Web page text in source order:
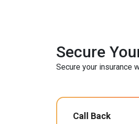
Secure
Secure your insurance
Call Back